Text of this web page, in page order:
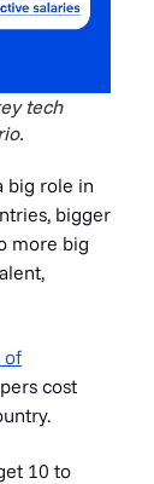
tech
big role in
bigger
more big
of
cost
10 to